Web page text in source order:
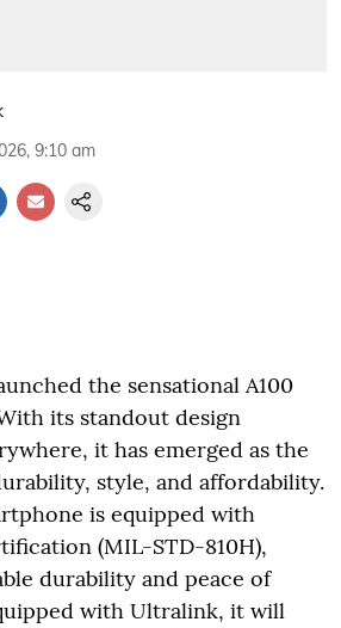
9:10 am
the sensational A100
its standout design
it has emerged as the
style, and affordability.
is equipped with
(MIL-STD-810H),
durability and peace of
with Ultralink, it will